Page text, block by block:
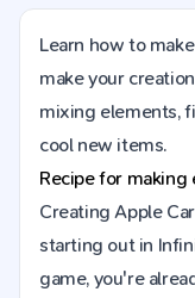
Learn how to
make your
mixing elements,
cool new items.
Recipe for making
Creating Apple
starting out in
game, you're